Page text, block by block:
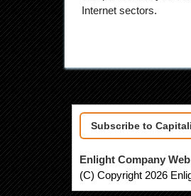
Internet sectors.
Subscribe to
Enlight Company
(C) Copyright 2026